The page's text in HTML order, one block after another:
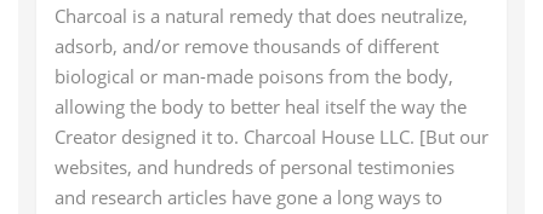
Charcoal is a natural remedy that does neutralize,
adsorb, and/or remove thousands of different
biological or man-made poisons from the body,
allowing the body to better heal itself the way the
Creator designed it to. Charcoal House LLC. [But our
websites, and hundreds of personal testimonies
and research articles have gone a long ways to